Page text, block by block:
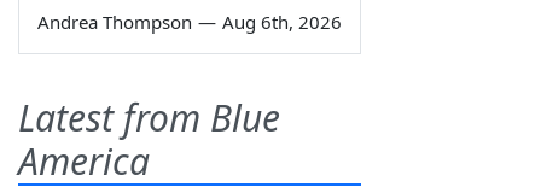
Andrea Thompson — Aug 6th, 2026
Latest from Blue
America